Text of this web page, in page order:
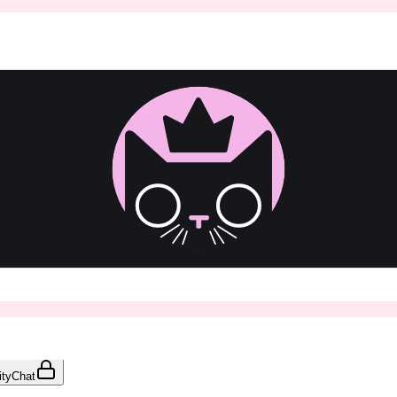
Chat